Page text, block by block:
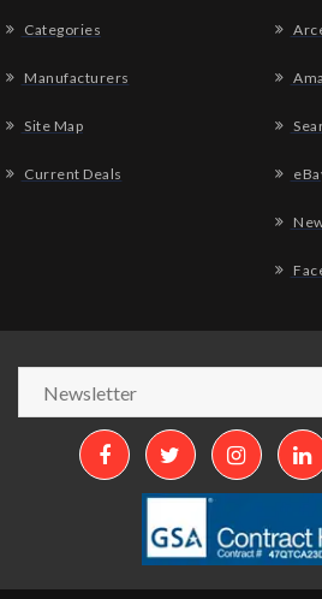
Categories
Manufacturers
Site Map
Current Deals